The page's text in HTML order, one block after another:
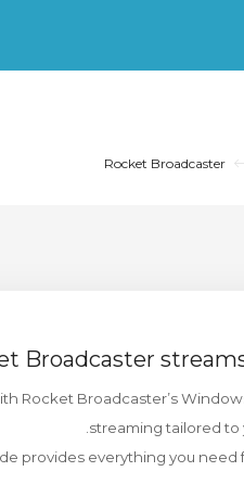
Broadcaster
Rocket Broadcaster’s
streaming tailored to
provides everything you need